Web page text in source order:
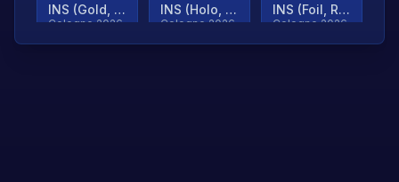
INS (Gold, Ranked)
Cologne 2026
INS (Holo, Ranked)
Cologne 2026
INS (Foil, Ranked)
Cologne 2026